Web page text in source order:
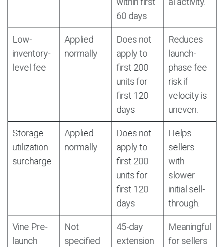
60 days
Low-
inventory-
level fee
Applied
normally
Does not
apply to
first 200
units for
first 120
days
Reduces
launch-
phase fee
risk if
velocity is
uneven.
Storage
utilization
surcharge
Applied
normally
Does not
apply to
first 200
units for
first 120
days
Helps
sellers
with
slower
initial sell-
through.
Vine Pre-
launch
Not
specified
45-day
extension
Meaningful
for sellers